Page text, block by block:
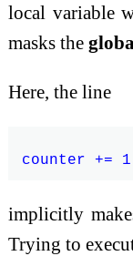
local variable
masks the
Here, the line
implicitly
Trying to